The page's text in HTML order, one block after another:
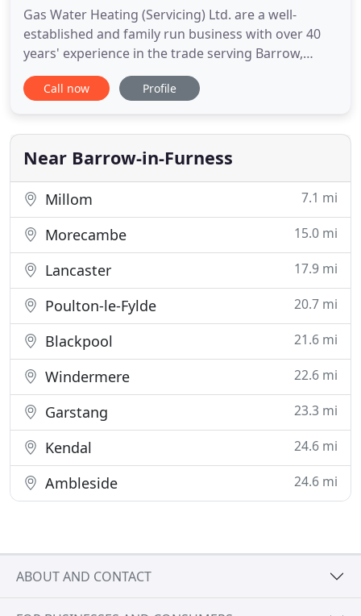
Gas Water Heating (Servicing) Ltd. are a well-
established and family run business with over 40
years' experience in the trade serving Barrow,
Ulverston, South Lakes and the Furness Peninsula.
All our engineers are qualified for Gas Safe,
you can rest assured that you are in safe hands. As
a local business
Call now Profile
Near Barrow-in-Furness
Millom 7.1 mi
Morecambe 15.0 mi
Lancaster 17.9 mi
Poulton-le-Fylde 20.7 mi
Blackpool 21.6 mi
Windermere 22.6 mi
Garstang 23.3 mi
Kendal 24.6 mi
Ambleside 24.6 mi
ABOUT AND CONTACT